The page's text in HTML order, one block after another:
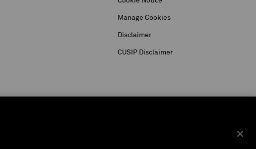
Manage Cookies
Disclaimer
CUSIP Disclaimer